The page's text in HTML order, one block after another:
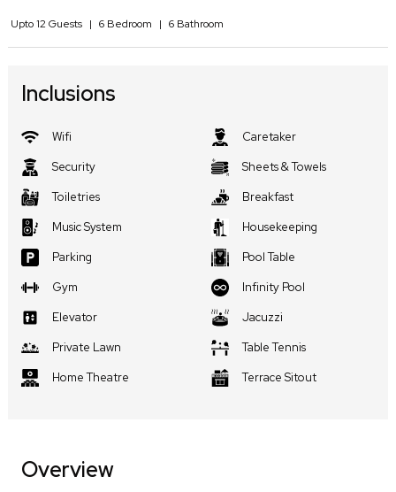
Upto12 Guests | 6 Bedroom | 6 Bathroom
Inclusions
Wifi
Caretaker
Security
Sheets & Towels
Toiletries
Breakfast
Music System
Housekeeping
Parking
Pool Table
Gym
Infinity Pool
Elevator
Jacuzzi
Private Lawn
Table Tennis
Home Theatre
Terrace Sitout
Overview